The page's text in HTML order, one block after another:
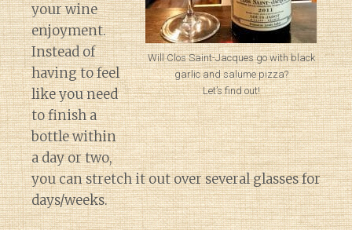
Diary of a Wine
Will Clos Saint-Jacques go with black
garlic and salume pizza?
Let’s find out!
your wine
enjoyment.
Instead of
having to feel
like you need
to finish a
bottle within
a day or two,
you can stretch it out over several glasses for
days/weeks.